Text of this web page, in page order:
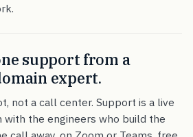
support from a
expert.
not a call center. Support is a live
with the engineers who build the